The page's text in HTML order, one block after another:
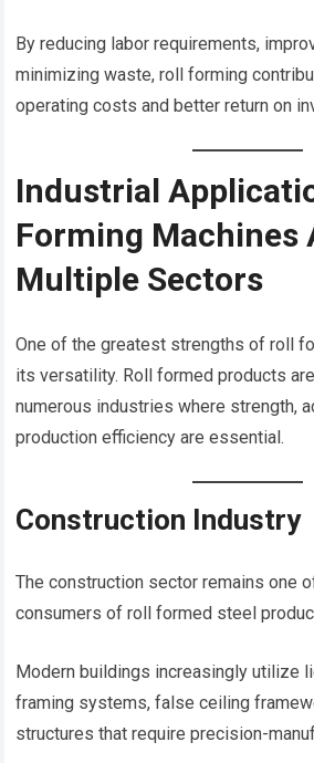
By reducing labor requirements,
minimizing waste, roll forming
operating costs and better return on
Industrial
Forming Machines
Multiple Sectors
One of the greatest strengths of roll
its versatility. Roll formed products
numerous industries where strength,
production efficiency are essential.
Construction Industry
The construction sector remains one
consumers of roll formed steel
Modern buildings increasingly utilize
framing systems, false ceiling
structures that require precision-